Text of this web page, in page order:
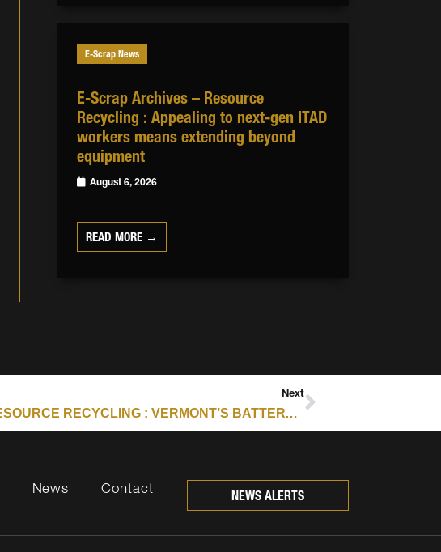
E-Scrap News
E-Scrap Archives – Resource
Recycling : Appealing to next-gen ITAD
workers means extending beyond
equipment
August 6, 2026
READ MORE →
Next
E-SCRAP ARCHIVES – RESOURCE RECYCLING : VERMONT’S BATTERY STEWARDSHIP LAW TARGETS FIRE RISK
News Contact NEWS ALERTS